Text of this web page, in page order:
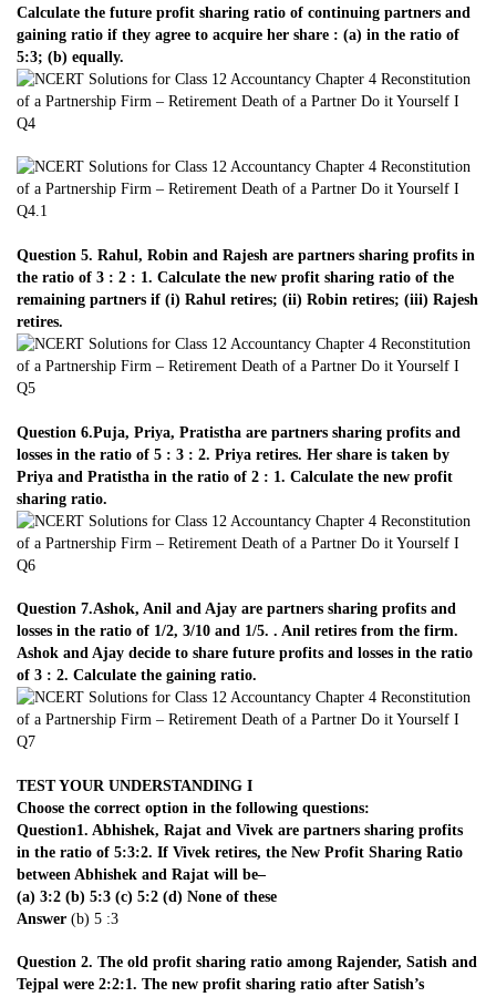
Calculate the future profit sharing ratio of continuing partners and
gaining ratio if they agree to acquire her share : (a) in the ratio of
5:3; (b) equally.
Question 5. Rahul, Robin and Rajesh are partners sharing profits in
the ratio of 3 : 2 : 1. Calculate the new profit sharing ratio of the
remaining partners if (i) Rahul retires; (ii) Robin retires; (iii) Rajesh
retires.
Question 6.Puja, Priya, Pratistha are partners sharing profits and
losses in the ratio of 5 : 3 : 2. Priya retires. Her share is taken by
Priya and Pratistha in the ratio of 2 : 1. Calculate the new profit
sharing ratio.
Question 7.Ashok, Anil and Ajay are partners sharing profits and
losses in the ratio of 1/2, 3/10 and 1/5. . Anil retires from the firm.
Ashok and Ajay decide to share future profits and losses in the ratio
of 3 : 2. Calculate the gaining ratio.
TEST YOUR UNDERSTANDING I
Choose the correct option in the following questions:
Question1. Abhishek, Rajat and Vivek are partners sharing profits
in the ratio of 5:3:2. If Vivek retires, the New Profit Sharing Ratio
between Abhishek and Rajat will be–
(a) 3:2 (b) 5:3 (c) 5:2 (d) None of these
Answer (b) 5 :3
Question 2. The old profit sharing ratio among Rajender, Satish and
Tejpal were 2:2:1. The new profit sharing ratio after Satish’s